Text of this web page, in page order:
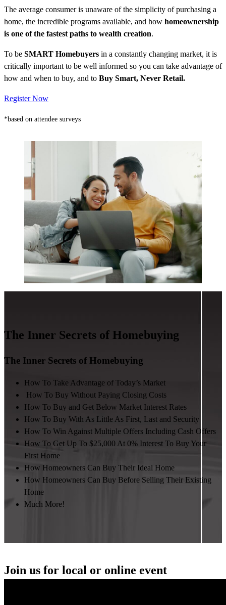
The average consumer is unaware of the simplicity of purchasing a
home, the incredible programs available, and how homeownership
is one of the fastest paths to wealth creation.
To be SMART Homebuyers in a constantly changing market, it is
critically important to be well informed so you can take advantage of
how and when to buy, and to Buy Smart, Never Retail.
Register Now
*based on attendee surveys
The Inner Secrets of Homebuying
The Inner Secrets of Homebuying
How To Take Advantage of Today’s Market
How To Buy Without Paying Closing Costs
How To Buy and Get Below Market Interest Rates
How To Buy With As Little As First, Last and Security
How To Win Against Multiple Offers Including Cash Offers
How To Get Up To $25,000 At 0% Interest To Buy Your
First Home
How Homeowners Can Buy Their Ideal Home
How Homeowners Can Buy Before Selling Their Existing
Home
Much More!
Join us for local or online event